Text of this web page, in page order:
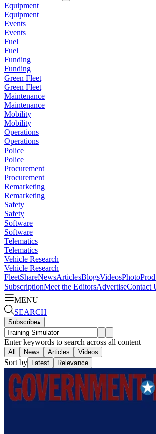
Equipment
Equipment
Events
Events
Fuel
Fuel
Funding
Funding
Green Fleet
Green Fleet
Maintenance
Maintenance
Mobility
Mobility
Operations
Operations
Police
Police
Procurement
Procurement
Remarketing
Remarketing
Safety
Safety
Software
Software
Telematics
Telematics
Vehicle Research
Vehicle Research
FleetShareNewsArticlesBlogsVideosPhoto
SubscriptionMeet the EditorsAdvertiseContact
MENU
SEARCH
Subscribe▴
Enter keywords to search across all content
All News Articles Videos
Sort by Latest Relevance